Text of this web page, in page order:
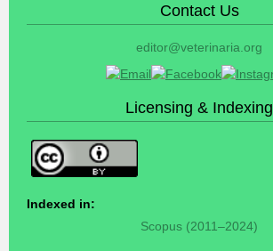
Contact Us
editor@veterinaria.org
Licensing & Indexing
Indexed in:
Scopus (2011–2024)